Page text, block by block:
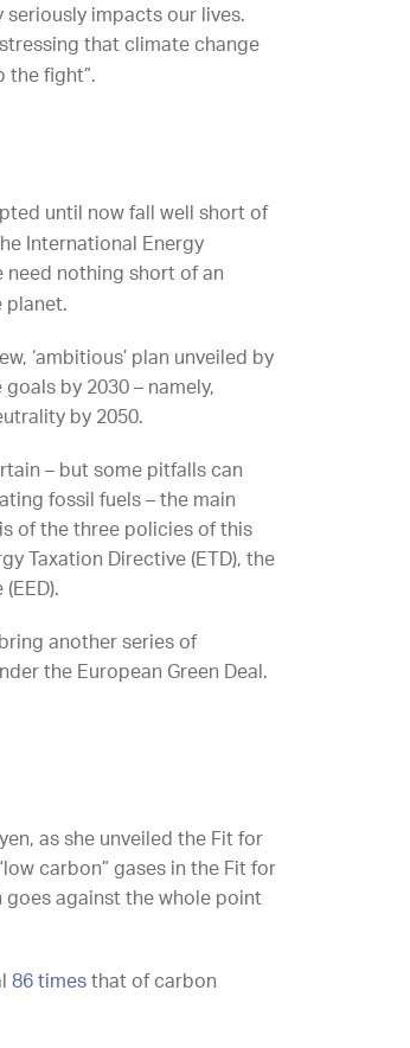
impacts our lives.
that climate change
the fight”.
until now fall well short of
International Energy
need nothing short of an
planet.
‘ambitious’ plan unveiled by
by 2030 – namely,
by 2050.
– but some pitfalls can
fossil fuels – the main
of the three policies of this
Taxation Directive (ETD), the
another series of
the European Green Deal.
as she unveiled the Fit for
carbon” gases in the Fit for
goes against the whole point
86 timesthat of carbon